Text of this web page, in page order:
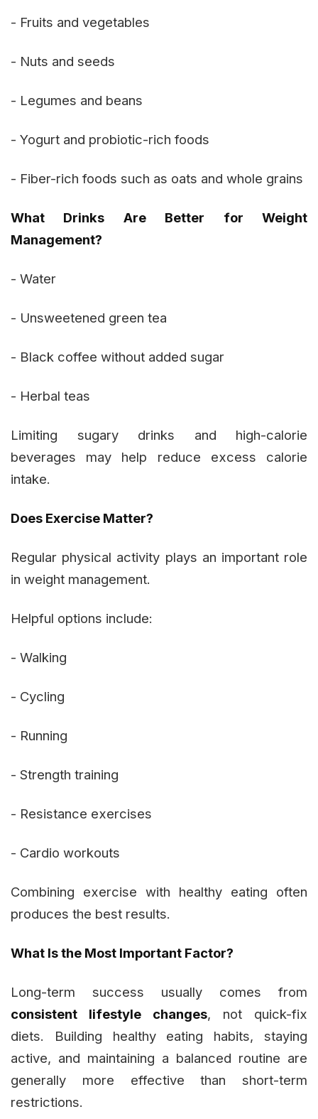
- Fruits and vegetables
- Nuts and seeds
- Legumes and beans
- Yogurt and probiotic-rich foods
- Fiber-rich foods such as oats and whole grains
What Drinks Are Better for Weight
Management?
- Water
- Unsweetened green tea
- Black coffee without added sugar
- Herbal teas
Limiting sugary drinks and high-calorie
beverages may help reduce excess calorie
intake.
Does Exercise Matter?
Regular physical activity plays an important role
in weight management.
Helpful options include:
- Walking
- Cycling
- Running
- Strength training
- Resistance exercises
- Cardio workouts
Combining exercise with healthy eating often
produces the best results.
What Is the Most Important Factor?
Long-term success usually comes from
consistent lifestyle changes, not quick-fix
diets. Building healthy eating habits, staying
active, and maintaining a balanced routine are
generally more effective than short-term
restrictions.